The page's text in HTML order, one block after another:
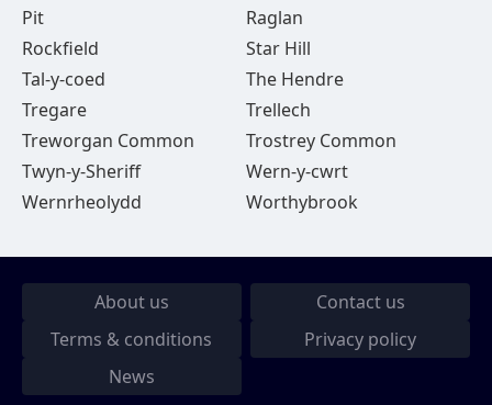
Pit
Raglan
Rockfield
Star Hill
Tal-y-coed
The Hendre
Tregare
Trellech
Treworgan Common
Trostrey Common
Twyn-y-Sheriff
Wern-y-cwrt
Wernrheolydd
Worthybrook
About us
Contact us
Terms & conditions
Privacy policy
News